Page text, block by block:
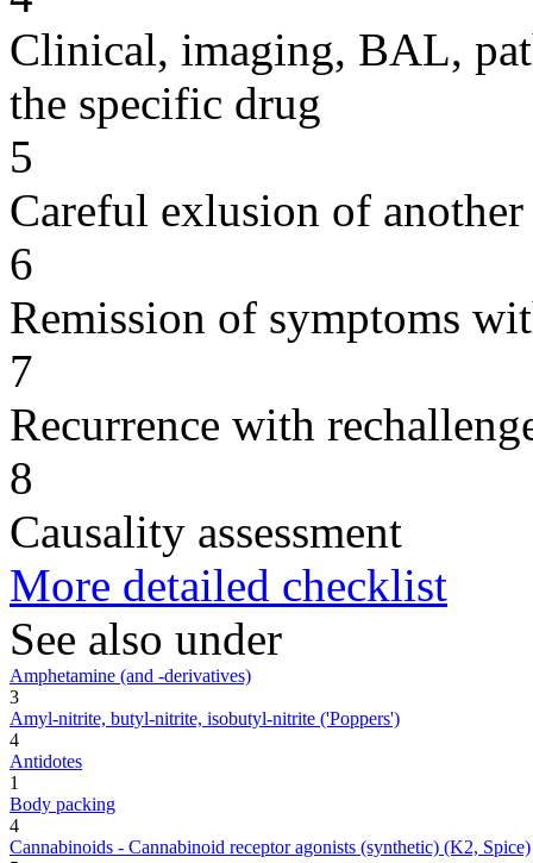
Clinical, imaging, BAL,
the specific drug
5
Careful exlusion of another
6
Remission of symptoms
7
Recurrence with
8
Causality assessment
More detailed checklist
See also under
Amphetamine (and -derivatives)
3
Amyl-nitrite, butyl-nitrite, isobutyl-nitrite ('Poppers')
4
Antidotes
1
Body packing
4
Cannabinoids - Cannabinoid receptor agonists (synthetic) (K2, Spice)